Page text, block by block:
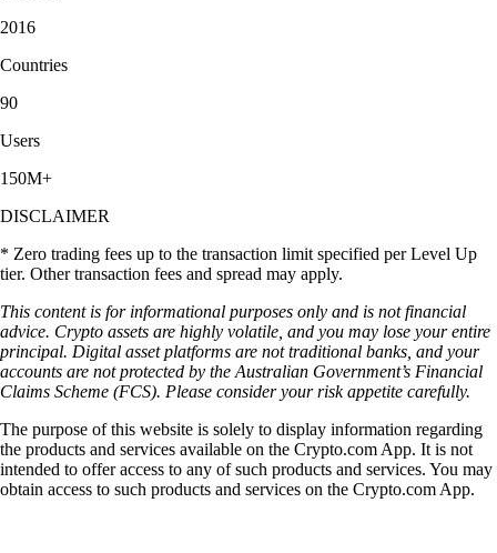
2016
Countries
90
Users
150M+
DISCLAIMER
* Zero trading fees up to the transaction limit specified per Level Up
tier. Other transaction fees and spread may apply.
This content is for informational purposes only and is not financial
advice. Crypto assets are highly volatile, and you may lose your entire
principal. Digital asset platforms are not traditional banks, and your
accounts are not protected by the Australian Government’s Financial
Claims Scheme (FCS). Please consider your risk appetite carefully.
The purpose of this website is solely to display information regarding
the products and services available on the Crypto.com App. It is not
intended to offer access to any of such products and services. You may
obtain access to such products and services on the Crypto.com App.